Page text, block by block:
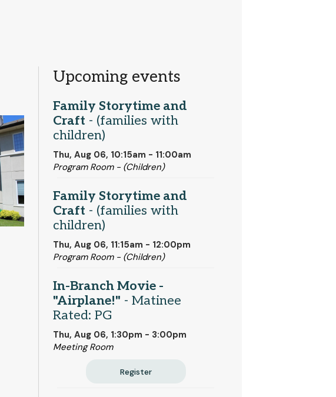
Upcoming events
Family Storytime and
Craft - (families with
children)
Thu, Aug 06, 10:15am - 11:00am
Program Room - (Children)
Family Storytime and
Craft - (families with
children)
Thu, Aug 06, 11:15am - 12:00pm
Program Room - (Children)
In-Branch Movie -
"Airplane!" - Matinee
Rated: PG
Thu, Aug 06, 1:30pm - 3:00pm
Meeting Room
Register